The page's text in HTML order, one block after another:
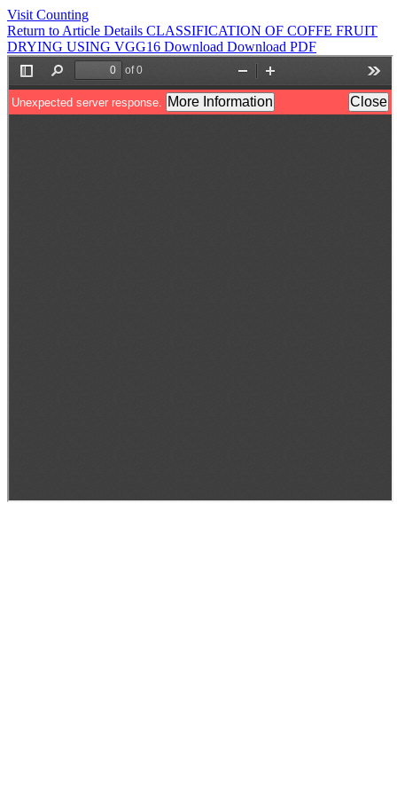
Visit Counting
Return to Article Details CLASSIFICATION OF COFFE FRUIT
DRYING USING VGG16 Download Download PDF